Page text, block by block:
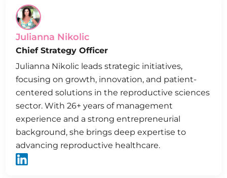
Julianna Nikolic
Chief Strategy Officer
Julianna Nikolic leads strategic initiatives,
focusing on growth, innovation, and patient-
centered solutions in the reproductive sciences
sector. With 26+ years of management
experience and a strong entrepreneurial
background, she brings deep expertise to
advancing reproductive healthcare.